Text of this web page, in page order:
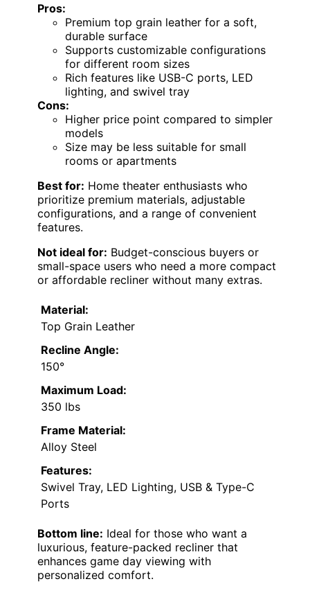
Pros:
Premium top grain leather for a soft,
durable surface
Supports customizable configurations
for different room sizes
Rich features like USB-C ports, LED
lighting, and swivel tray
Cons:
Higher price point compared to simpler
models
Size may be less suitable for small
rooms or apartments
Best for: Home theater enthusiasts who
prioritize premium materials, adjustable
configurations, and a range of convenient
features.
Not ideal for: Budget-conscious buyers or
small-space users who need a more compact
or affordable recliner without many extras.
Material:
Top Grain Leather
Recline Angle:
150°
Maximum Load:
350 lbs
Frame Material:
Alloy Steel
Features:
Swivel Tray, LED Lighting, USB & Type-C
Ports
Bottom line: Ideal for those who want a
luxurious, feature-packed recliner that
enhances game day viewing with
personalized comfort.